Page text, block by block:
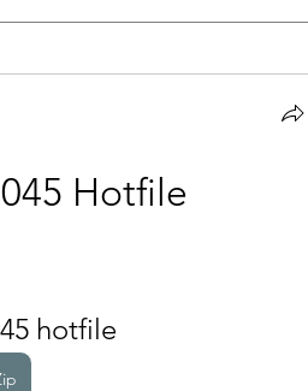
Hotfile
hotfile